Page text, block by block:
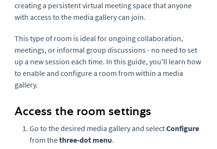
creating a persistent virtual meeting space that anyone
with access to the media gallery can join.
This type of room is ideal for ongoing collaboration,
meetings, or informal group discussions - no need to set
up a new session each time. In this guide, you'll learn how
to enable and configure a room from within a media
gallery.
Access the room settings
Go to the desired media gallery and selectConfigure
from thethree-dot menu.